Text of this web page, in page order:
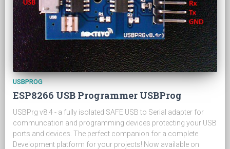
USBPROG
ESP8266 USB Programmer USBProg
USBPrg v8.4 - a fully isolated SAFE USB to Serial adapter for
communcation and programming devices protecting your USB
ports and devices. The perfect companion for a complete
Development platform for your projects! Now available on